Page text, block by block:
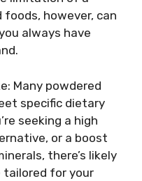
however, can
always have
Many powdered
specific dietary
seeking a high
or a boost
there’s likely
for your